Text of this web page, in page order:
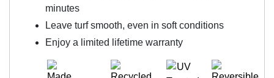
minutes
Leave turf smooth, even in soft conditions
Enjoy a limited lifetime warranty